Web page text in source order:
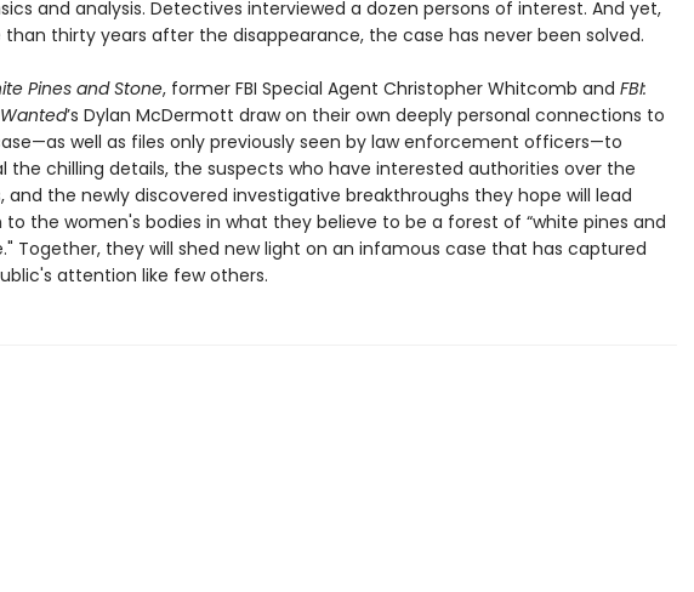
and analysis. Detectives interviewed a dozen persons of interest. And yet,
thirty years after the disappearance, the case has never been solved.
Pines and Stone, former FBI Special Agent Christopher Whitcomb and FBI:
’s Dylan McDermott draw on their own deeply personal connections to
well as files only previously seen by law enforcement officers—to
the chilling details, the suspects who have interested authorities over the
and the newly discovered investigative breakthroughs they hope will lead
to the women's bodies in what they believe to be a forest of “white pines and
Together, they will shed new light on an infamous case that has captured
attention like few others.